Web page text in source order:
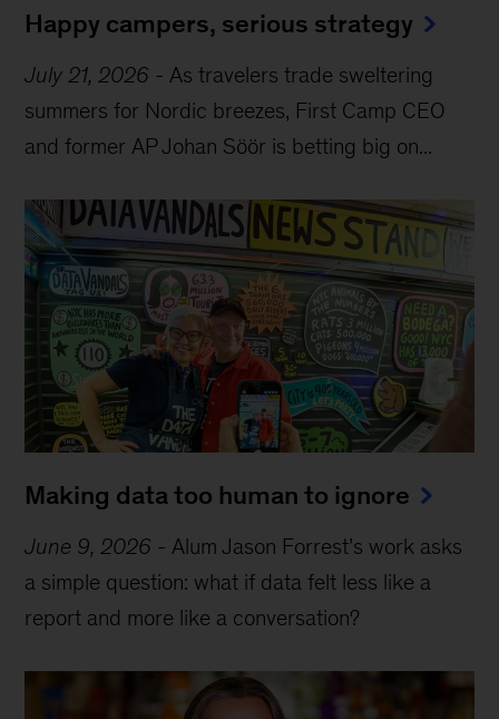
Happy campers, serious strategy
July 21, 2026 - As travelers trade sweltering
summers for Nordic breezes, First Camp CEO
and former AP Johan Söör is betting big on...
Making data too human to ignore
June 9, 2026 - Alum Jason Forrest’s work asks
a simple question: what if data felt less like a
report and more like a conversation?